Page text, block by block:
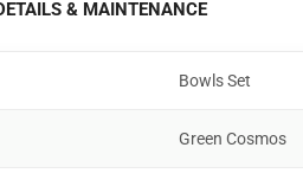
& MAINTENANCE
Bowls Set
Green Cosmos